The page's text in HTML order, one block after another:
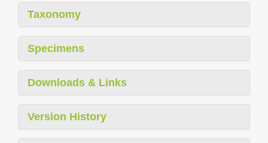
Taxonomy
Specimens
Downloads & Links
Version History